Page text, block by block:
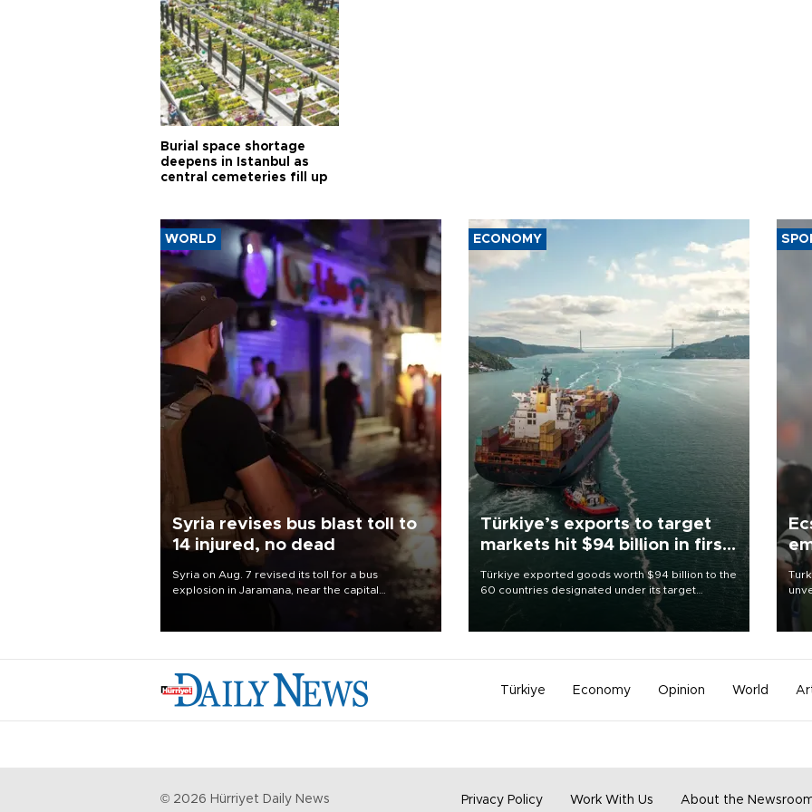
Burial space shortage
deepens in Istanbul as
central cemeteries fill up
WORLD
Syria revises bus blast toll to
14 injured, no dead
Syria on Aug. 7 revised its toll for a bus
explosion in Jaramana, near the capital
Damascus, to 14 wounded and no deaths, after
ECONOMY
Türkiye’s exports to target
markets hit $94 billion in first
Türkiye exported goods worth $94 billion to the
60 countries designated under its target
markets strategy in the first six months of 2026,
as part of efforts to diversify export destinations
Türkiye Economy Opinion World
© 2026 Hürriyet Daily News Privacy Policy Work With Us About the